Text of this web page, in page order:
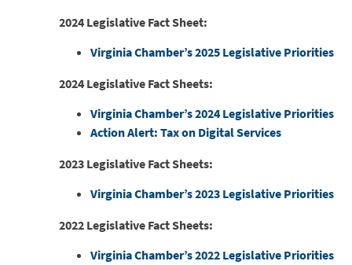
2024 Legislative Fact Sheet:
Virginia Chamber’s 2025 Legislative Priorities
2024 Legislative Fact Sheets:
Virginia Chamber’s 2024 Legislative Priorities
Action Alert: Tax on Digital Services
2023 Legislative Fact Sheets:
Virginia Chamber’s 2023 Legislative Priorities
2022 Legislative Fact Sheets:
Virginia Chamber’s 2022 Legislative Priorities